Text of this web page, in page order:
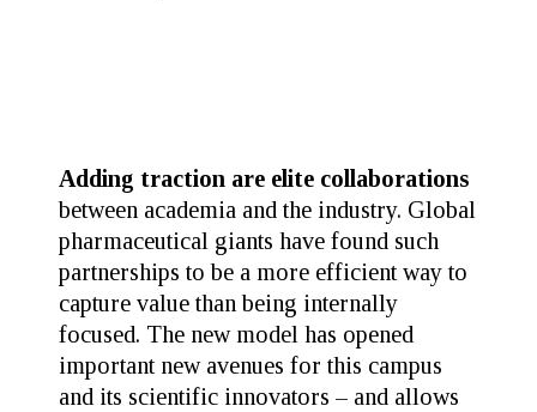
Adding traction are elite collaborations
between academia and the industry. Global
pharmaceutical giants have found such
partnerships to be a more efficient way to
capture value than being internally
focused. The new model has opened
important new avenues for this campus
and its scientific innovators – and allows